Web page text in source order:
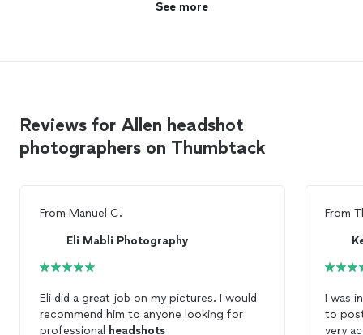
See more
Reviews for Allen headshot
photographers on Thumbtack
From Manuel C.
Eli Mabli Photography
Eli did a great job on my pictures. I would
recommend him to anyone looking for
professional headshots
From
I was
to
very